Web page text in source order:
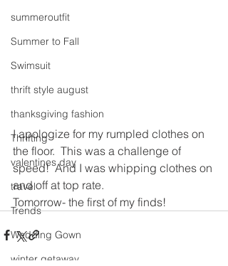
summeroutfit
Summer to Fall
Swimsuit
thrift style august
thanksgiving fashion
Thrifting
valentines day
travel
Trends
Wedding Gown
winter getaway
I apologize for my rumpled clothes on
the floor.  This was a challenge of
speed!  And I was whipping clothes on
and off at top rate.
Tomorrow- the first of my finds!